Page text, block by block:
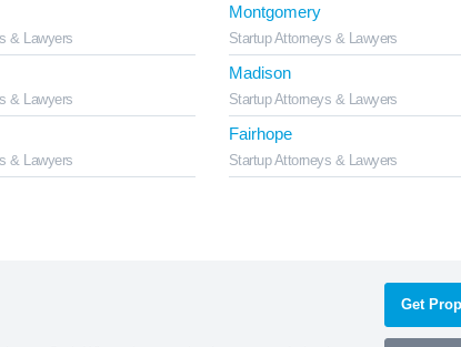
& Lawyers
Montgomery
Startup Attorneys & Lawyers
& Lawyers
Madison
Startup Attorneys & Lawyers
& Lawyers
Fairhope
Startup Attorneys & Lawyers
Get